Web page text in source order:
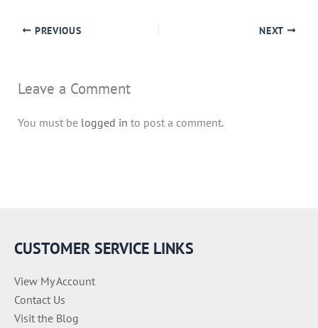
PREVIOUS NEXT
Leave a Comment
You must be logged in to post a comment.
CUSTOMER SERVICE LINKS
View My Account
Contact Us
Visit the Blog